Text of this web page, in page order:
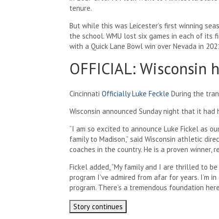
tenure.
But while this was Leicester’s first winning
the school. WMU lost six games in each of its
with a Quick Lane Bowl win over Nevada in
OFFICIAL: Wisconsin
Cincinnati Officially Luke Feckle During the
Wisconsin announced Sunday night that it had
“I am so excited to announce Luke Fickel as
family to Madison,” said Wisconsin athletic
coaches in the country. He is a proven winner,
Fickel added, “My family and I are thrilled to
program I’ve admired from afar for years. I’m
program. There’s a tremendous foundation
Story continues